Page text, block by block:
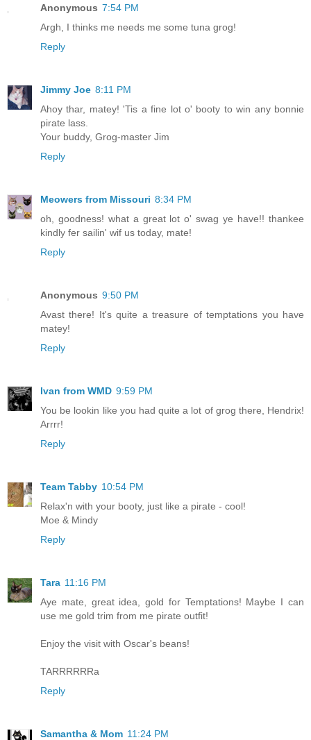
Anonymous 7:54 PM
Argh, I thinks me needs me some tuna grog!
Reply
Jimmy Joe 8:11 PM
Ahoy thar, matey! 'Tis a fine lot o' booty to win any bonnie
pirate lass.
Your buddy, Grog-master Jim
Reply
Meowers from Missouri 8:34 PM
oh, goodness! what a great lot o' swag ye have!! thankee
kindly fer sailin' wif us today, mate!
Reply
Anonymous 9:50 PM
Avast there! It's quite a treasure of temptations you have
matey!
Reply
Ivan from WMD 9:59 PM
You be lookin like you had quite a lot of grog there, Hendrix!
Arrrr!
Reply
Team Tabby 10:54 PM
Relax'n with your booty, just like a pirate - cool!
Moe & Mindy
Reply
Tara 11:16 PM
Aye mate, great idea, gold for Temptations! Maybe I can
use me gold trim from me pirate outfit!
Enjoy the visit with Oscar's beans!
TARRRRRRa
Reply
Samantha & Mom 11:24 PM